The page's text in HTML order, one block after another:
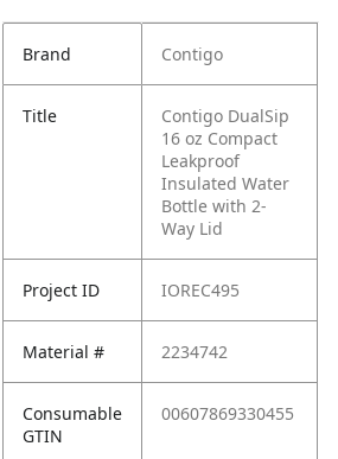
Brand Contigo
Title
Contigo DualSip
16 oz Compact
Leakproof
Insulated Water
Bottle with 2-
Way Lid
Project ID IOREC495
Material # 2234742
Consumable
GTIN
00607869330455